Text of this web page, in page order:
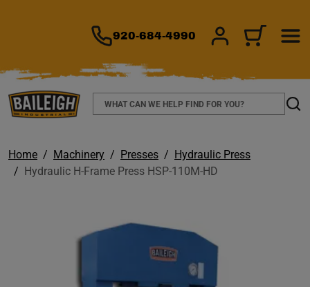
920-684-4990 SIGN IN/CART
Search
Home Machinery Presses
Hydraulic Press
Hydraulic H-Frame Press HSP-110M-HD